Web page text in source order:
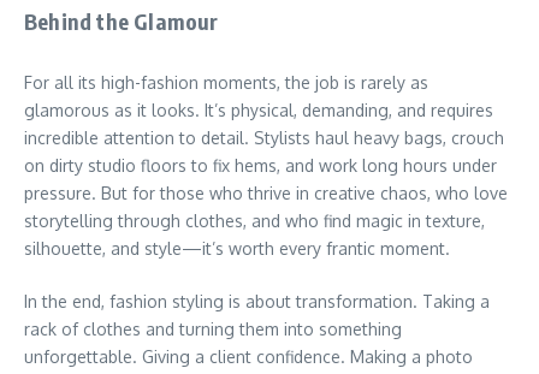
Behind the Glamour
For all its high-fashion moments, the job is rarely as
glamorous as it looks. It’s physical, demanding, and requires
incredible attention to detail. Stylists haul heavy bags, crouch
on dirty studio floors to fix hems, and work long hours under
pressure. But for those who thrive in creative chaos, who love
storytelling through clothes, and who find magic in texture,
silhouette, and style—it’s worth every frantic moment.
In the end, fashion styling is about transformation. Taking a
rack of clothes and turning them into something
unforgettable. Giving a client confidence. Making a photo